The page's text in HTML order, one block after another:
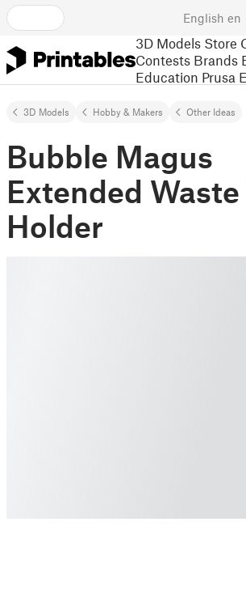
English en
3D Models Store
Contests Brands
Education Prusa
3D Models Hobby & Makers Other Ideas
Bubble Magus
Extended Waste
Holder